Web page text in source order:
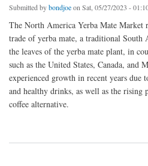
Submitted bybondjoeon Sat, 05/27/2023 -
The North America Yerba Mate Market
trade of yerba mate, a traditional South
the leaves of the yerba mate plant, in
such as the United States, Canada, and
experienced growth in recent years due
and healthy drinks, as well as the rising
coffee alternative.
about North America Yerba Mate Market in